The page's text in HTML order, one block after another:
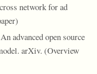
network for ad
advanced open source
arXiv. (Overview